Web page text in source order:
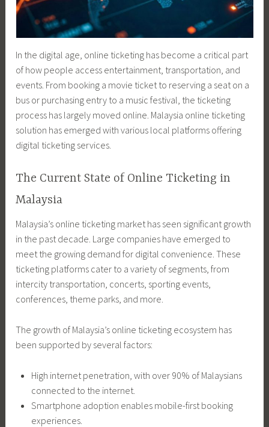
In the digital age, online ticketing has become a critical part
of how people access entertainment, transportation, and
events. From booking a movie ticket to reserving a seat on a
bus or purchasing entry to a music festival, the ticketing
process has largely moved online. Malaysia online ticketing
solution has emerged with various local platforms offering
digital ticketing services.
The Current State of Online Ticketing in
Malaysia
Malaysia’s online ticketing market has seen significant growth
in the past decade. Large companies have emerged to
meet the growing demand for digital convenience. These
ticketing platforms cater to a variety of segments, from
intercity transportation, concerts, sporting events,
conferences, theme parks, and more.
The growth of Malaysia’s online ticketing ecosystem has
been supported by several factors:
High internet penetration, with over 90% of Malaysians
connected to the internet.
Smartphone adoption enables mobile-first booking
experiences.